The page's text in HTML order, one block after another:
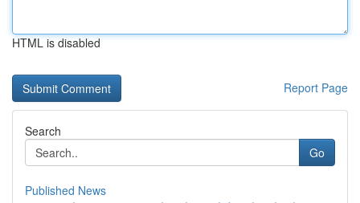
HTML is disabled
Report Page
Search
Go
Published News